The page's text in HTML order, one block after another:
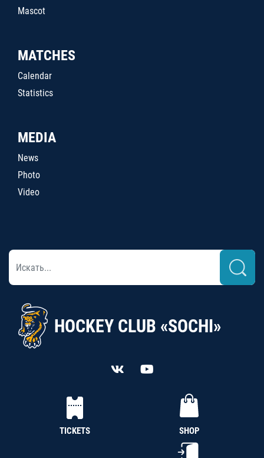
Mascot
MATCHES
Calendar
Statistics
MEDIA
News
Photo
Video
HOCKEY CLUB «SOCHI»
TICKETS SHOP